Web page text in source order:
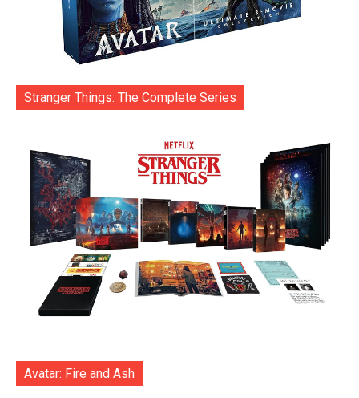
Stranger Things: The Complete Series
Avatar: Fire and Ash